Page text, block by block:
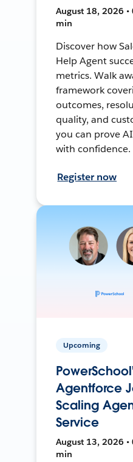
August 18, 2026 •
min
Discover how
Help Agent
metrics. Walk
framework
outcomes,
quality, and
you can prove
with confidence.
Register now
Upcoming
Agentforce
Scaling
Service
August 13, 2026 •
min